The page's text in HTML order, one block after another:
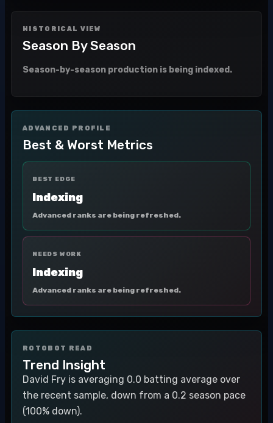
HISTORICAL VIEW
Season By Season
Season-by-season production is being indexed.
ADVANCED PROFILE
Best & Worst Metrics
BEST EDGE
Indexing
Advanced ranks are being refreshed.
NEEDS WORK
Indexing
Advanced ranks are being refreshed.
ROTOBOT READ
Trend Insight
David Fry is averaging 0.0 batting average over
the recent sample, down from a 0.2 season pace
(100% down).